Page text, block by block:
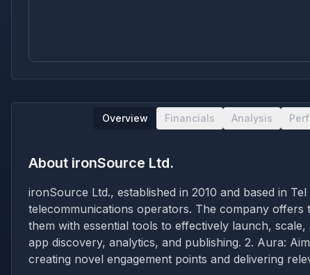
Overview Financials Analysis
About ironSource Ltd.
ironSource Ltd., established in 2010 and based in
telecommunications operators. The company offers
them with essential tools to effectively launch,
app discovery, analytics, and publishing. 2. Aura:
creating novel engagement points and delivering